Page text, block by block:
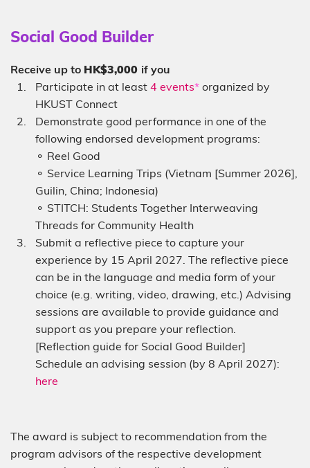
Sub-
Social Good Builder
Description
Receive up to HK$3,000 if you
Participate in at least 4 events* organized by
HKUST Connect
Demonstrate good performance in one of the
following endorsed development programs:
⚬ Reel Good
⚬ Service Learning Trips (Vietnam [Summer 2026],
Guilin, China; Indonesia)
⚬ STITCH: Students Together Interweaving
Threads for Community Health
Submit a reflective piece to capture your
experience by 15 April 2027. The reflective piece
can be in the language and media form of your
choice (e.g. writing, video, drawing, etc.) Advising
sessions are available to provide guidance and
support as you prepare your reflection.
[Reflection guide for Social Good Builder]
Schedule an advising session (by 8 April 2027):
here
The award is subject to recommendation from the
program advisors of the respective development